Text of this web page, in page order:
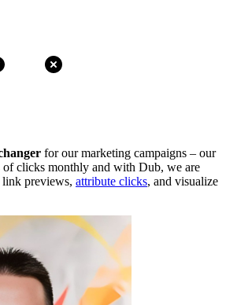
for our marketing campaigns – our
clicks monthly and with Dub, we are
link previews, attribute clicks, and visualize